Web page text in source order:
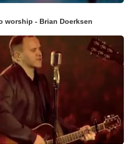
worship - Brian Doerksen